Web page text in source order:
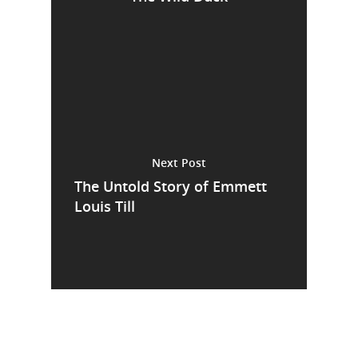
Next Post
The Untold Story of Emmett
Louis Till